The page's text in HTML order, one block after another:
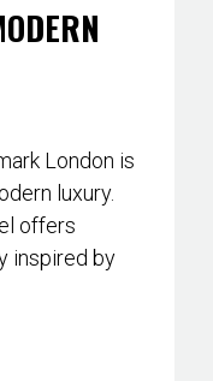
London is
luxury.
offers
inspired by